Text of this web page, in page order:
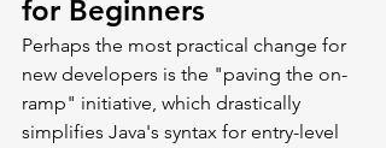
for Beginners
Perhaps the most practical change for
new developers is the "paving the on-
ramp" initiative, which drastically
simplifies Java's syntax for entry-level